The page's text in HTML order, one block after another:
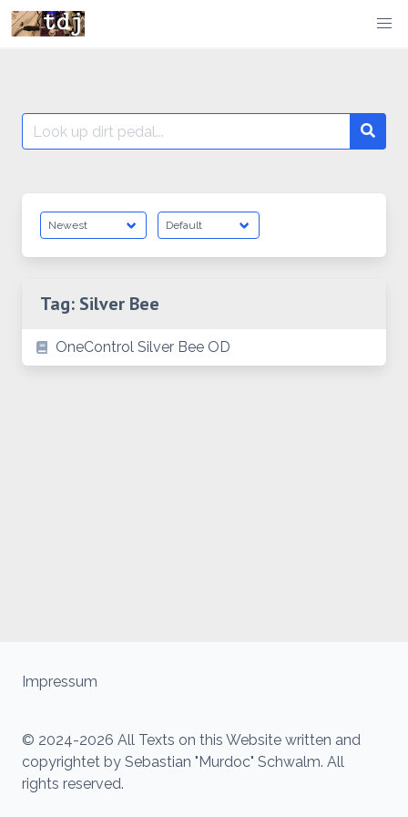
Skip
to
Search
for:
Tag: Silver Bee
OneControl Silver Bee OD
© 2024-2026 All Texts on this Website written and
copyrightet by Sebastian "Murdoc" Schwalm. All
rights reserved.
Impressum